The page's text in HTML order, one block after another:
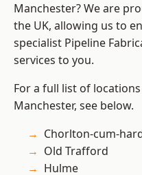
Manchester? We are
the UK, allowing us to
specialist Pipeline
services to you.
For a full list of
Manchester, see below.
Chorlton-cum-
Old Trafford
Hulme